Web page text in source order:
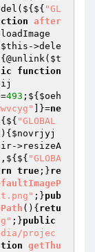
"GL
after
$this ->dele
$t
function
493 ;${ $oeh
]}=ne
"GLOBAL
$novrjyj
->resizeA
"GLOBA
true ;}re
;}pub
() { retu
;}public
projec
getThu